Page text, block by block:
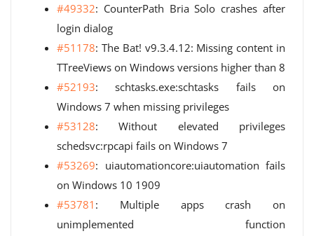
#49332: CounterPath Bria Solo crashes after
login dialog
#51178: The Bat! v9.3.4.12: Missing content in
TTreeViews on Windows versions higher than 8
#52193: schtasks.exe:schtasks fails on
Windows 7 when missing privileges
#53128: Without elevated privileges
schedsvc:rpcapi fails on Windows 7
#53269: uiautomationcore:uiautomation fails
on Windows 10 1909
#53781 : Multiple apps crash on
unimplemented function